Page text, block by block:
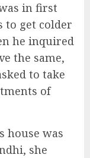
in first
to get colder
he inquired
the same,
to take
of
house was
she